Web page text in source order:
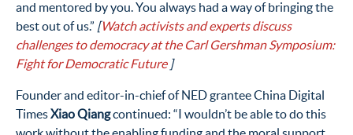
and mentored by you. You always had a way of bringing the
best out of us.” [Watchactivists and experts discuss
challenges to democracy at the Carl Gershman Symposium:
Fight for Democratic Future]
Founder and editor-in-chief of NED grantee China Digital
TimesXiao Qiangcontinued: “I wouldn’t be able to do this